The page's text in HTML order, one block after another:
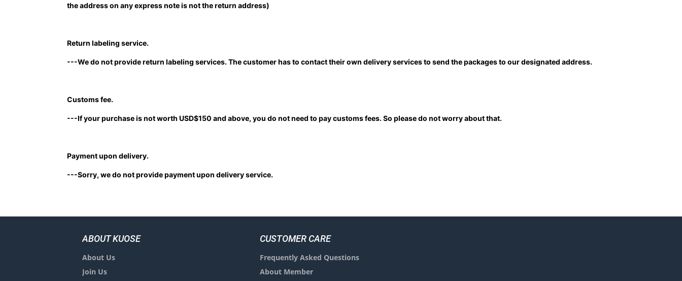
the address on any express note is not the return address)
Return labeling service.
---We do not provide return labeling services. The customer has to contact their own delivery services to send the packages to our designated address.
Customs fee.
---If your purchase is not worth USD$150 and above, you do not need to pay customs fees. So please do not worry about that.
Payment upon delivery.
---Sorry, we do not provide payment upon delivery service.
ABOUT KUOSE
About Us
Join Us
CUSTOMER CARE
Frequently Asked Questions
About Member